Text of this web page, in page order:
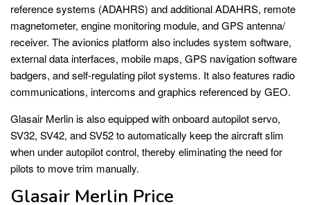
reference systems (ADAHRS) and additional ADAHRS, remote
magnetometer, engine monitoring module, and GPS antenna/
receiver. The avionics platform also includes system software,
external data interfaces, mobile maps, GPS navigation software
badgers, and self-regulating pilot systems. It also features radio
communications, intercoms and graphics referenced by GEO.
Glasair Merlin is also equipped with onboard autopilot servo,
SV32, SV42, and SV52 to automatically keep the aircraft slim
when under autopilot control, thereby eliminating the need for
pilots to move trim manually.
Glasair Merlin Price